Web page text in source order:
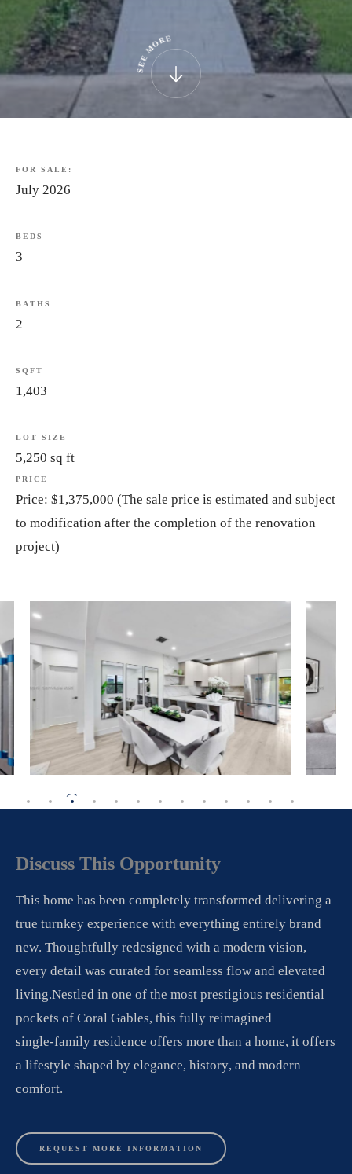
S
E
E
MORE
FOR SALE:
July 2026
BEDS
3
BATHS
2
SQFT
1,403
LOT SIZE
5,250 sq ft
PRICE
Price: $1,375,000 (The sale price is estimated and subject
to modification after the completion of the renovation
project)
Discuss This Opportunity
This home has been completely transformed delivering a
true turnkey experience with everything entirely brand
new. Thoughtfully redesigned with a modern vision,
every detail was curated for seamless flow and elevated
living.Nestled in one of the most prestigious residential
pockets of Coral Gables, this fully reimagined
single-family residence offers more than a home, it offers
a lifestyle shaped by elegance, history, and modern
comfort.
REQUEST MORE INFORMATION